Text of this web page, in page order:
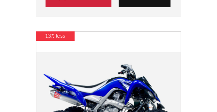
13% less